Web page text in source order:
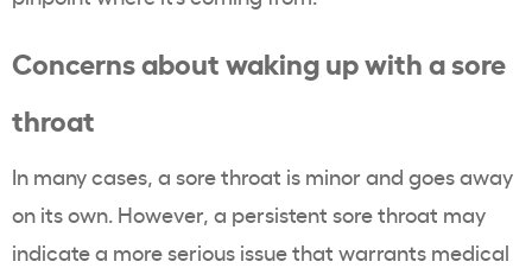
Concerns about waking up with a sore
throat
In many cases, a sore throat is minor and goes away
on its own. However, a persistent sore throat may
indicate a more serious issue that warrants medical